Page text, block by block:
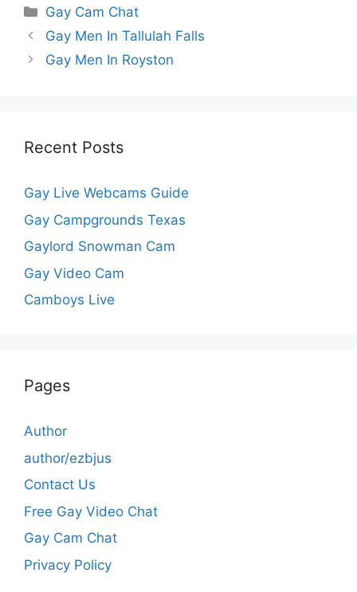
Categories
Gay Cam Chat
Gay Men In Tallulah Falls
Gay Men In Royston
Recent Posts
Gay Live Webcams Guide
Gay Campgrounds Texas
Gaylord Snowman Cam
Gay Video Cam
Camboys Live
Pages
Author
author/ezbjus
Contact Us
Free Gay Video Chat
Gay Cam Chat
Privacy Policy